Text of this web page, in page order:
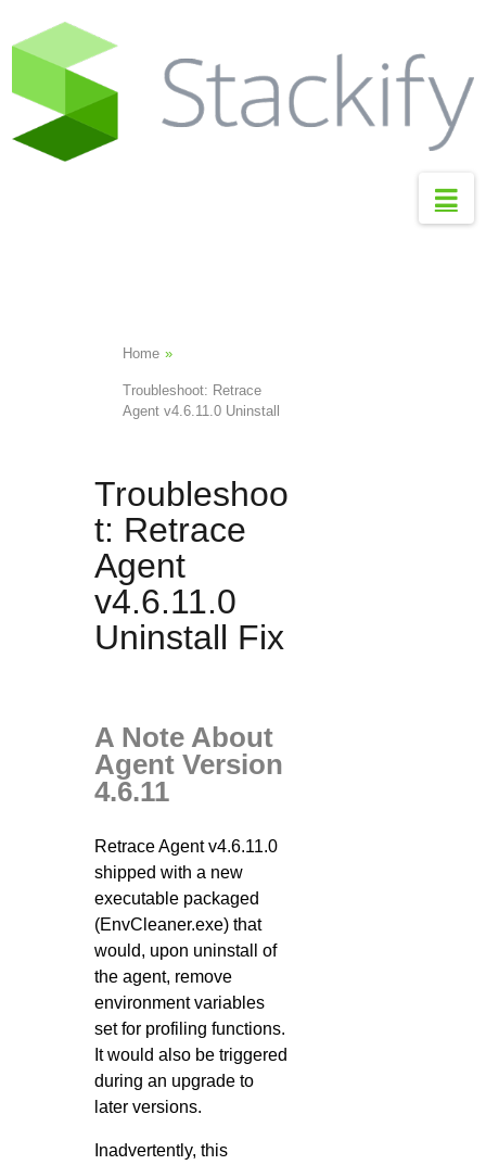
S
a
c
k
Home »
Troubleshoot: Retrace
Agent v4.6.11.0 Uninstall
Troubleshoo
t: Retrace
Agent
v4.6.11.0
Uninstall Fix
A Note About
Agent Version
4.6.11
Retrace Agent v4.6.11.0
shipped with a new
executable packaged
(EnvCleaner.exe) that
would, upon uninstall of
the agent, remove
environment variables
set for profiling functions.
It would also be triggered
during an upgrade to
later versions.
Inadvertently, this